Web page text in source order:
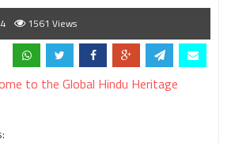
1561 Views
to the Global Hindu Heritage